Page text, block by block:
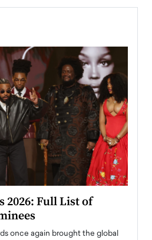
2026: Full List of
once again brought the global